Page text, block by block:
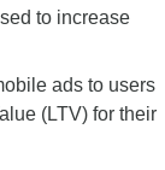
to increase
ads to users
(LTV) for their